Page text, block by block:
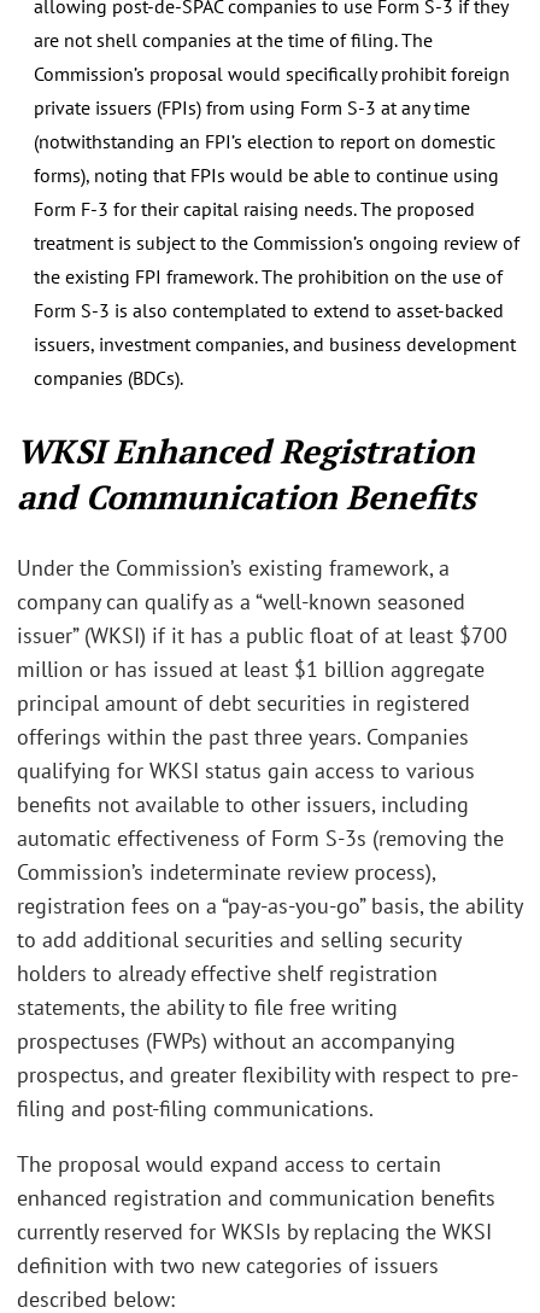
allowing post-de-SPAC companies to use Form S-3 if they
are not shell companies at the time of filing. The
Commission’s proposal would specifically prohibit foreign
private issuers (FPIs) from using Form S-3 at any time
(notwithstanding an FPI’s election to report on domestic
forms), noting that FPIs would be able to continue using
Form F-3 for their capital raising needs. The proposed
treatment is subject to the Commission’s ongoing review of
the existing FPI framework. The prohibition on the use of
Form S-3 is also contemplated to extend to asset-backed
issuers, investment companies, and business development
companies (BDCs).
WKSI Enhanced Registration
and Communication Benefits
Under the Commission’s existing framework, a
company can qualify as a “well-known seasoned
issuer” (WKSI) if it has a public float of at least $700
million or has issued at least $1 billion aggregate
principal amount of debt securities in registered
offerings within the past three years. Companies
qualifying for WKSI status gain access to various
benefits not available to other issuers, including
automatic effectiveness of Form S-3s (removing the
Commission’s indeterminate review process),
registration fees on a “pay-as-you-go” basis, the ability
to add additional securities and selling security
holders to already effective shelf registration
statements, the ability to file free writing
prospectuses (FWPs) without an accompanying
prospectus, and greater flexibility with respect to pre-
filing and post-filing communications.
The proposal would expand access to certain
enhanced registration and communication benefits
currently reserved for WKSIs by replacing the WKSI
definition with two new categories of issuers
described below: